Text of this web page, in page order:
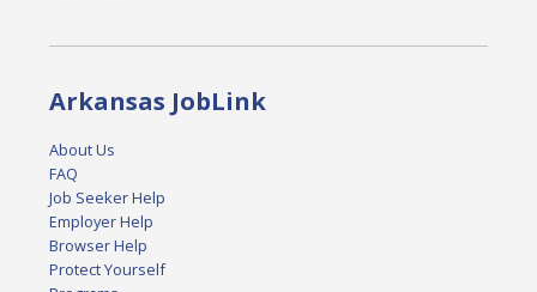
Arkansas JobLink
About Us
FAQ
Job Seeker Help
Employer Help
Browser Help
Protect Yourself